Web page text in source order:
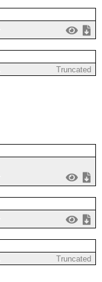
Truncated
Truncated